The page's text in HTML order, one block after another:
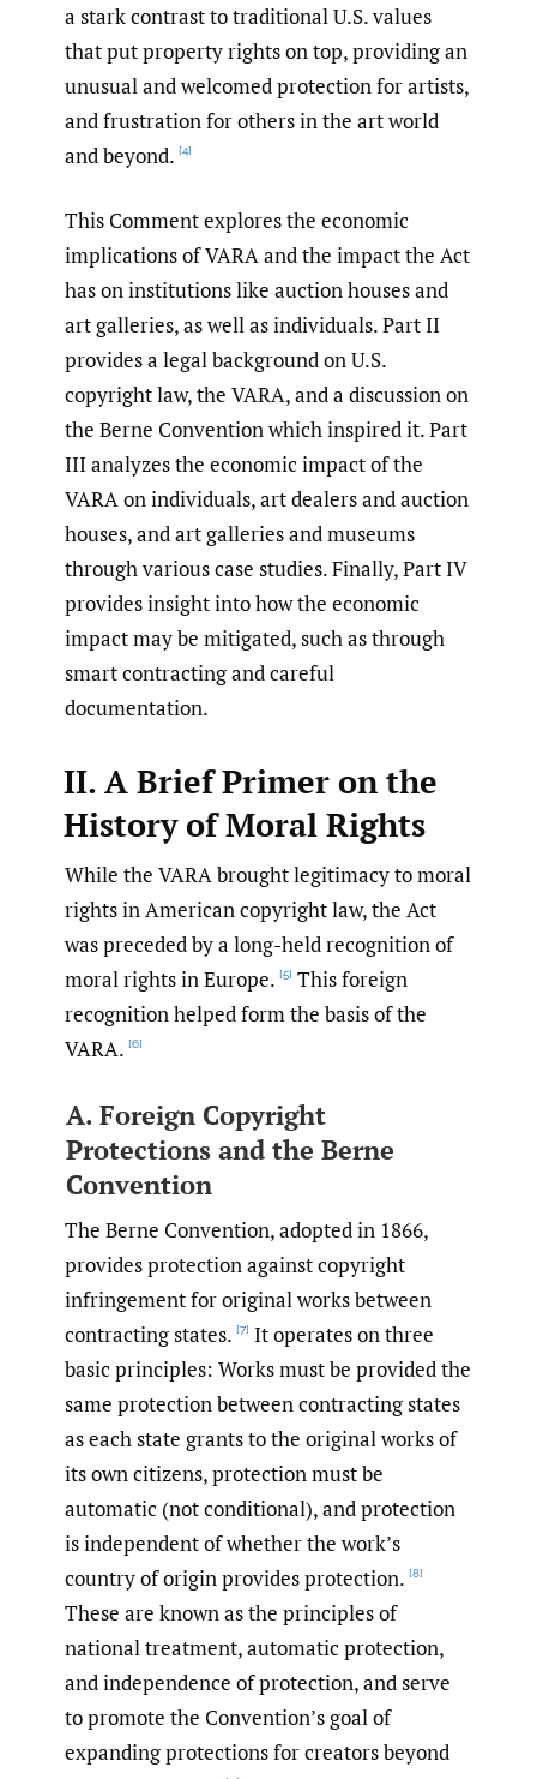
a stark contrast to traditional U.S. values
that put property rights on top, providing an
unusual and welcomed protection for artists,
and frustration for others in the art world
and beyond. [4]
This Comment explores the economic
implications of VARA and the impact the Act
has on institutions like auction houses and
art galleries, as well as individuals. Part II
provides a legal background on U.S.
copyright law, the VARA, and a discussion on
the Berne Convention which inspired it. Part
III analyzes the economic impact of the
VARA on individuals, art dealers and auction
houses, and art galleries and museums
through various case studies. Finally, Part IV
provides insight into how the economic
impact may be mitigated, such as through
smart contracting and careful
documentation.
II. A Brief Primer on the
History of Moral Rights
While the VARA brought legitimacy to moral
rights in American copyright law, the Act
was preceded by a long-held recognition of
moral rights in Europe. [5] This foreign
recognition helped form the basis of the
VARA. [6]
A. Foreign Copyright
Protections and the Berne
Convention
The Berne Convention, adopted in 1866,
provides protection against copyright
infringement for original works between
contracting states. [7] It operates on three
basic principles: Works must be provided the
same protection between contracting states
as each state grants to the original works of
its own citizens, protection must be
automatic (not conditional), and protection
is independent of whether the work’s
country of origin provides protection. [8]
These are known as the principles of
national treatment, automatic protection,
and independence of protection, and serve
to promote the Convention’s goal of
expanding protections for creators beyond